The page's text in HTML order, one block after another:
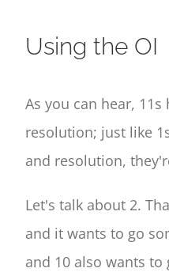
Using the OI
As you can hear,
resolution; just like
and resolution,
Let's talk about 2.
and it wants to go
and 10 also wants to